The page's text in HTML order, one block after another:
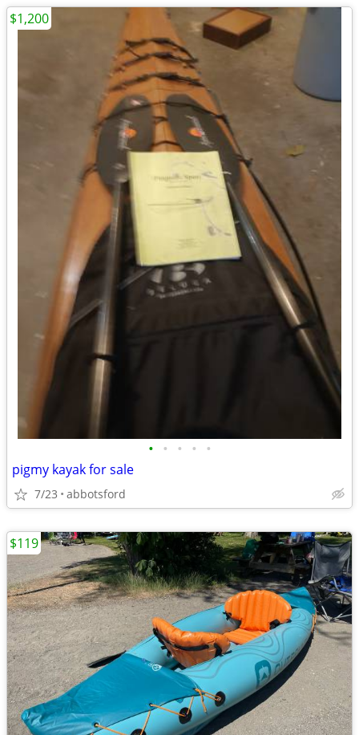
• • • • •
pigmy kayak for sale
7/23 abbotsford
$1,200
$119